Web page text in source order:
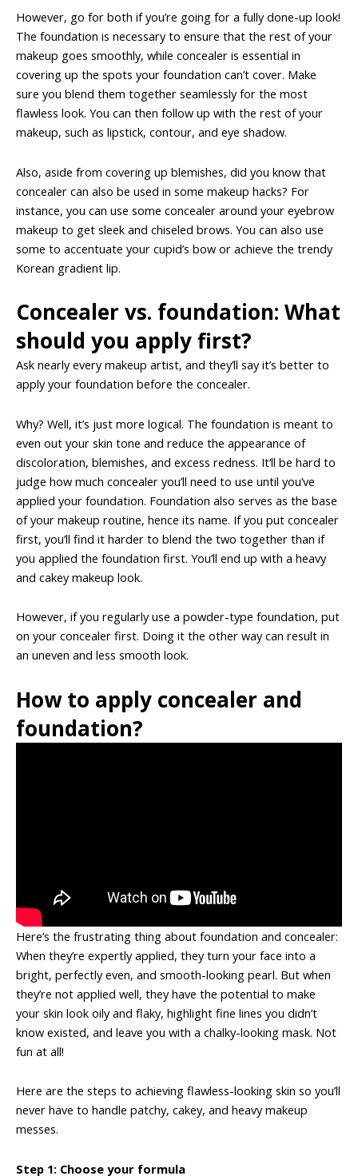
However, go for both if you’re going for a fully done-up look!
The foundation is necessary to ensure that the rest of your
makeup goes smoothly, while concealer is essential in
covering up the spots your foundation can’t cover. Make
sure you blend them together seamlessly for the most
flawless look. You can then follow up with the rest of your
makeup, such as lipstick, contour, and eye shadow.
Also, aside from covering up blemishes, did you know that
concealer can also be used in some makeup hacks? For
instance, you can use some concealer around your eyebrow
makeup to get sleek and chiseled brows. You can also use
some to accentuate your cupid’s bow or achieve the trendy
Korean gradient lip.
Concealer vs. foundation: What
should you apply first?
Ask nearly every makeup artist, and they’ll say it’s better to
apply your foundation before the concealer.
Why? Well, it’s just more logical. The foundation is meant to
even out your skin tone and reduce the appearance of
discoloration, blemishes, and excess redness. It’ll be hard to
judge how much concealer you’ll need to use until you’ve
applied your foundation. Foundation also serves as the base
of your makeup routine, hence its name. If you put concealer
first, you’ll find it harder to blend the two together than if
you applied the foundation first. You’ll end up with a heavy
and cakey makeup look.
However, if you regularly use a powder-type foundation, put
on your concealer first. Doing it the other way can result in
an uneven and less smooth look.
How to apply concealer and
foundation?
Here’s the frustrating thing about foundation and concealer:
When they’re expertly applied, they turn your face into a
bright, perfectly even, and smooth-looking pearl. But when
they’re not applied well, they have the potential to make
your skin look oily and flaky, highlight fine lines you didn’t
know existed, and leave you with a chalky-looking mask. Not
fun at all!
Here are the steps to achieving flawless-looking skin so you’ll
never have to handle patchy, cakey, and heavy makeup
messes.
Step 1: Choose your formula